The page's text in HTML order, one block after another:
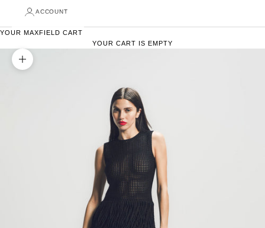
ACCOUNT
YOUR MAXFIELD CART
YOUR CART IS EMPTY
ZOOM PICTURE